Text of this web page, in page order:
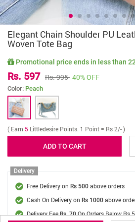
Elegant Chain Shoulder PU
Woven Tote Bag
Promotional price ends in less than
Rs. 597 Rs. 995 40% OFF
Color: Peach
( Earn 5 Littledesire Points. 1 Point = Rs 2/- )
Delivery
Free Delivery on Rs 500 above orders
Cash On Delivery on Rs 1000 above
Delivery FeeRs. 70On Orders Below Rs